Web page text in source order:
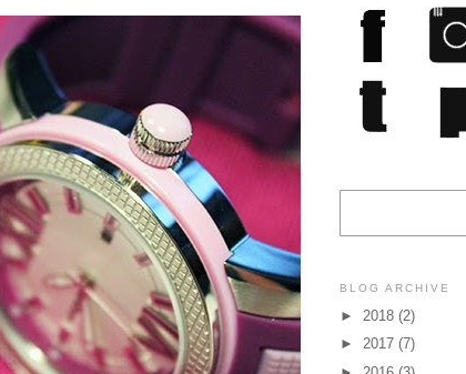
BLOG ARCHIVE
► 2018 (2)
► 2017 (7)